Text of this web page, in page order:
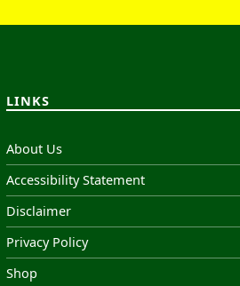
LINKS
About Us
Accessibility Statement
Disclaimer
Privacy Policy
Shop